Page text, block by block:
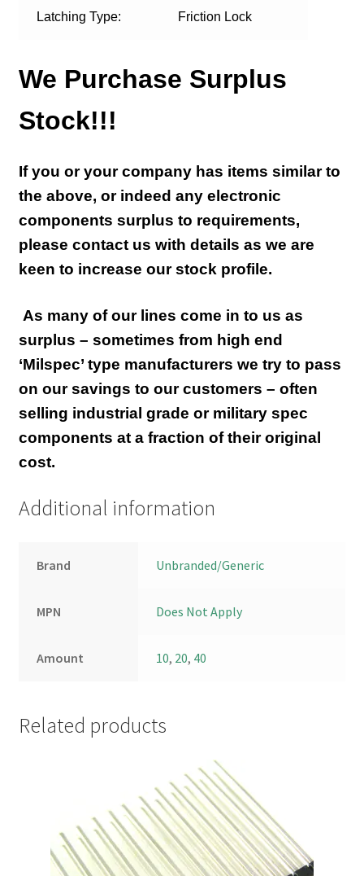
Latching Type: Friction Lock
We Purchase Surplus
Stock!!!
If you or your company has items similar to
the above, or indeed any electronic
components surplus to requirements,
please contact us with details as we are
keen to increase our stock profile.
As many of our lines come in to us as
surplus – sometimes from high end
‘Milspec’ type manufacturers we try to pass
on our savings to our customers – often
selling industrial grade or military spec
components at a fraction of their original
cost.
Additional information
Brand Unbranded/Generic
MPN Does Not Apply
Amount 10, 20, 40
Related products